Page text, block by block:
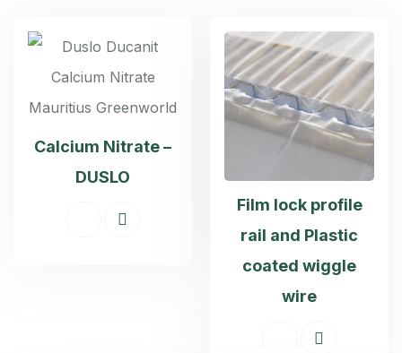
Calcium Nitrate –
DUSLO
Film lock profile
rail and Plastic
coated wiggle
wire